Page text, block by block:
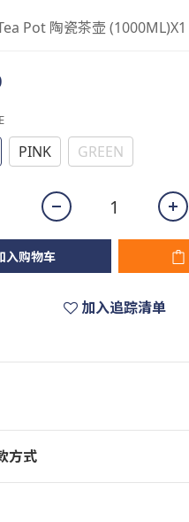
Pot 陶瓷茶壶 (1000ML)X1
PINK GREEN
入购物车
加入追踪清单
方式